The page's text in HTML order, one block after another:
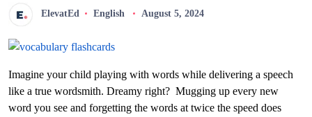
ElevatEd English August 5, 2024
Imagine your child playing with words while delivering a speech
like a true wordsmith. Dreamy right? Mugging up every new
word you see and forgetting the words at twice the speed does